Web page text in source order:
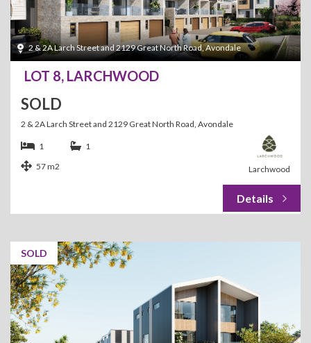
2 & 2A Larch Street and 2129 Great North Road, Avondale
LOT 8, LARCHWOOD
SOLD
2 & 2A Larch Street and 2129 Great North Road, Avondale
Larchwood
1
1
57 m2
SOLD